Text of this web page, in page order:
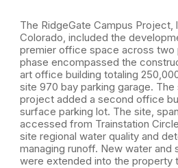
The RidgeGate Campus Project,
Colorado, included the
premier office space across two
phase encompassed the
art office building totaling
site 970 bay parking garage.
project added a second office
surface parking lot. The site,
accessed from Trainstation
site regional water quality and
managing runoff. New water and
were extended into the property